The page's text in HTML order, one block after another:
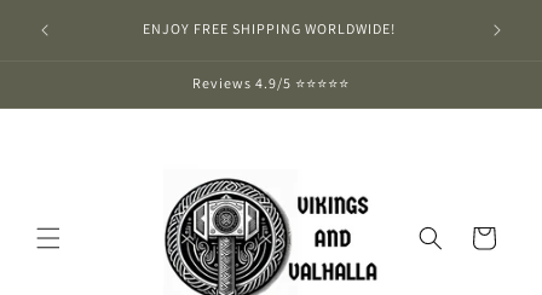
content
ENJOY FREE SHIPPING WORLDWIDE!
Reviews 4.9/5 ⭐⭐⭐⭐⭐
Cart